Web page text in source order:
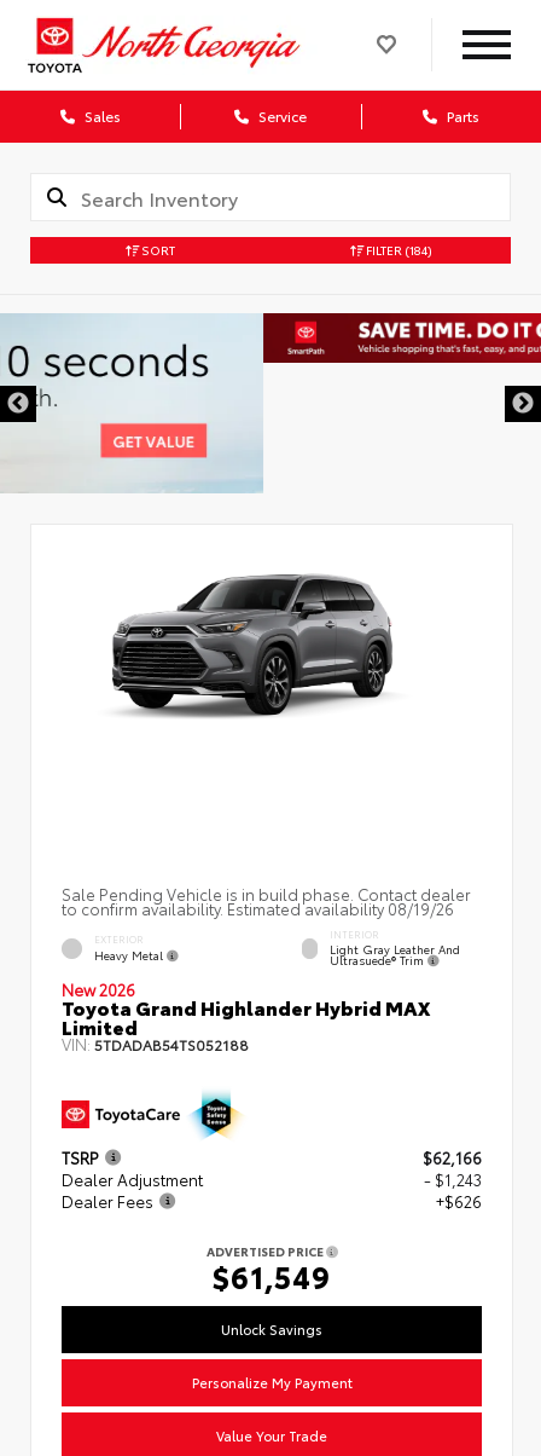
Sales Service Parts
SORT FILTER (184)
Sale Pending Vehicle is in build phase. Contact dealer
to confirm availability. Estimated availability 08/19/26
EXTERIOR
Heavy Metal
INTERIOR
Light Gray Leather And
Ultrasuede® Trim
New 2026
Toyota Grand Highlander Hybrid MAX
Limited
VIN: 5TDADAB54TS052188
TSRP
$62,166
Dealer Adjustment
- $1,243
Dealer Fees
+$626
ADVERTISED PRICE
$61,549
Unlock Savings
Personalize My Payment
Value Your Trade